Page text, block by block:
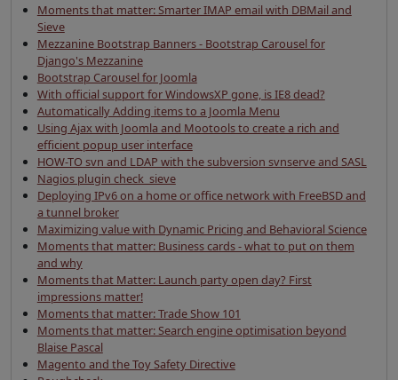
Moments that matter: Smarter IMAP email with DBMail and
Sieve
Mezzanine Bootstrap Banners - Bootstrap Carousel for
Django's Mezzanine
Bootstrap Carousel for Joomla
With official support for WindowsXP gone, is IE8 dead?
Automatically Adding items to a Joomla Menu
Using Ajax with Joomla and Mootools to create a rich and
efficient popup user interface
HOW-TO svn and LDAP with the subversion svnserve and SASL
Nagios plugin check_sieve
Deploying IPv6 on a home or office network with FreeBSD and
a tunnel broker
Maximizing value with Dynamic Pricing and Behavioral Science
Moments that matter: Business cards - what to put on them
and why
Moments that Matter: Launch party open day? First
impressions matter!
Moments that matter: Trade Show 101
Moments that matter: Search engine optimisation beyond
Blaise Pascal
Magento and the Toy Safety Directive